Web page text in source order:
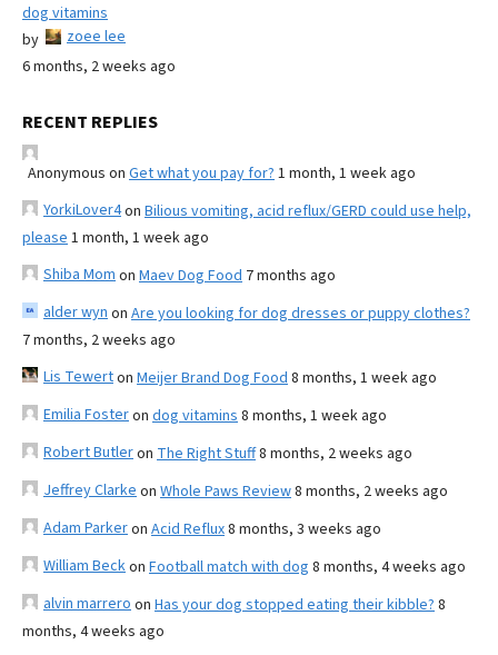
dog vitamins
by
zoee lee
6 months, 2 weeks ago
RECENT REPLIES
Anonymous on Get what you pay for? 1 month, 1 week ago
YorkiLover4on Bilious vomiting, acid reflux/GERD could use help,
please 1 month, 1 week ago
Shiba Mom on Maev Dog Food 7 months ago
alder wyn on Are you looking for dog dresses or puppy clothes?
7 months, 2 weeks ago
Lis Tewerton Meijer Brand Dog Food 8 months, 1 week ago
Emilia Fosteron dog vitamins 8 months, 1 week ago
Robert Butleron The Right Stuff8 months, 2 weeks ago
Jeffrey Clarke on Whole Paws Review8 months, 2 weeks ago
Adam Parkeron Acid Reflux8 months, 3 weeks ago
William Beckon Football match with dog 8 months, 4 weeks ago
alvin marrero on Has your dog stopped eating their kibble? 8
months, 4 weeks ago